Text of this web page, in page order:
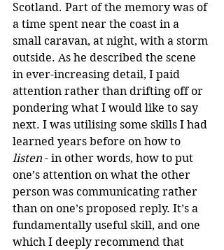
Scotland. Part of the memory was of
a time spent near the coast in a
small caravan, at night, with a storm
outside. As he described the scene
in ever-increasing detail, I paid
attention rather than drifting off or
pondering what I would like to say
next. I was utilising some skills I had
learned years before on how to
listen - in other words, how to put
one’s attention on what the other
person was communicating rather
than on one’s proposed reply. It’s a
fundamentally useful skill, and one
which I deeply recommend that